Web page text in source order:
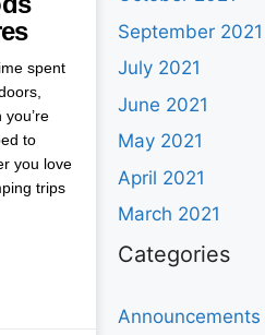
spent
to
you love
trips
September 2021
July 2021
June 2021
May 2021
April 2021
March 2021
Categories
Announcements